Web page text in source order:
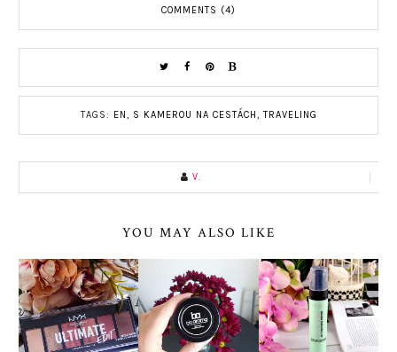
COMMENTS (4)
TAGS: EN , S KAMEROU NA CESTÁCH ,TRAVELING
V.
YOU MAY ALSO LIKE